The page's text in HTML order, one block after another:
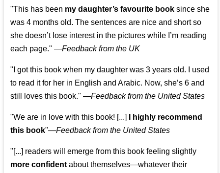
"This has been my daughter’s favourite book since she
was 4 months old. The sentences are nice and short so
she doesn’t lose interest in the pictures while I’m reading
each page." —Feedback from the UK
"I got this book when my daughter was 3 years old. I used
to read it for her in English and Arabic. Now, she’s 6 and
still loves this book." —Feedback from the United States
"We are in love with this book! [...]
I highly recommend
this book"—Feedback from the United States
"[...] readers will emerge from this book feeling slightly
more confident about themselves—whatever their